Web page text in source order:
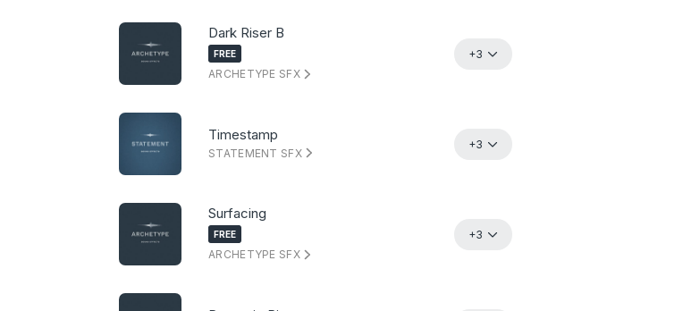
Dark Riser B
FREE
ARCHETYPE SFX
+3
Timestamp
STATEMENT SFX
+3
Surfacing
FREE
ARCHETYPE SFX
+3